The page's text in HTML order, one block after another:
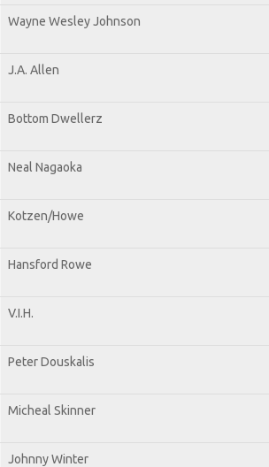
Wayne Wesley Johnson
J.A. Allen
Bottom Dwellerz
Neal Nagaoka
Kotzen/Howe
Hansford Rowe
V.I.H.
Peter Douskalis
Micheal Skinner
Johnny Winter